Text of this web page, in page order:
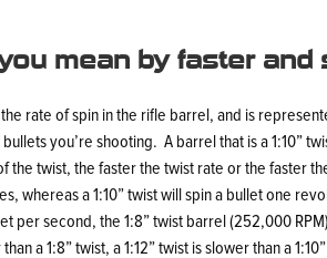
mean by faster
rate of spin in the rifle barrel, and is
you’re shooting. A barrel that is a 1:10”
the twist, the faster the twist rate or the faster
whereas a 1:10” twist will spin a bullet one
per second, the 1:8” twist barrel (252,000
than a 1:8” twist, a 1:12” twist is slower than a